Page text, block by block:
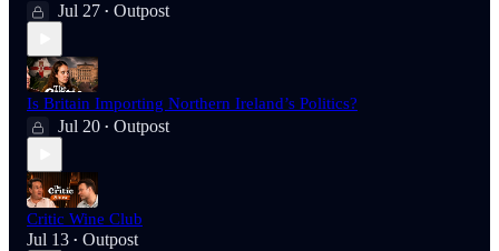
Jul 27 • Outpost
Is Britain Importing Northern Ireland’s Politics?
Jul 20 • Outpost
Critic Wine Club
Jul 13 • Outpost